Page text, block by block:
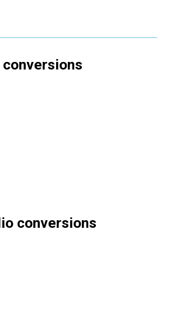
conversions
conversions